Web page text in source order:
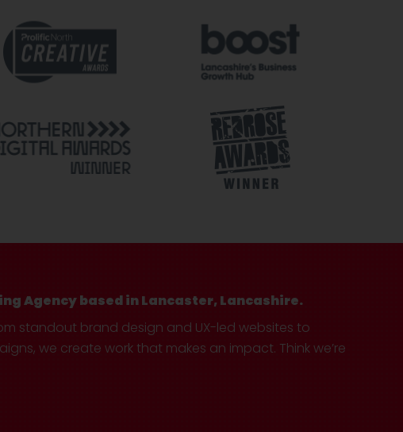
Agency based in Lancaster, Lancashire.
standout brand design and UX-led websites to
we create work that makes an impact. Think we’re